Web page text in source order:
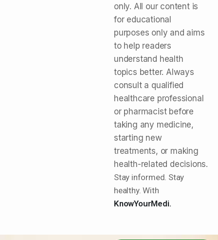
only. All our content is
for educational
purposes only and aims
to help readers
understand health
topics better. Always
consult a qualified
healthcare professional
or pharmacist before
taking any medicine,
starting new
treatments, or making
health-related decisions.
Stay informed. Stay
healthy. With
KnowYourMedi.